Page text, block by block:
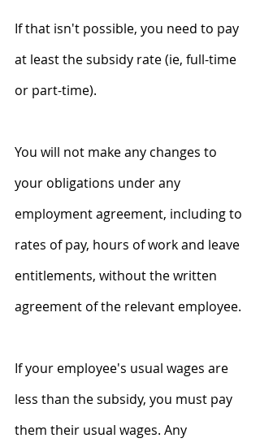
If that isn't possible, you need to pay
at least the subsidy rate (ie, full-time
or part-time).
You will not make any changes to
your obligations under any
employment agreement, including to
rates of pay, hours of work and leave
entitlements, without the written
agreement of the relevant employee.
If your employee's usual wages are
less than the subsidy, you must pay
them their usual wages. Any